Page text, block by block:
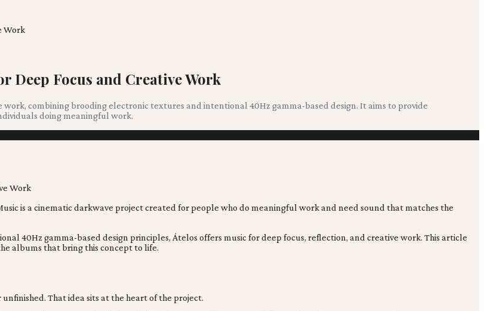
Work
Deep Focus and Creative Work
combining brooding electronic textures and intentional 40Hz gamma-based design. It aims to provide
doing meaningful work.
is a cinematic darkwave project created for people who do meaningful work and need sound that matches the
40Hz gamma-based design principles, Átelos offers music for deep focus, reflection, and creative work. This article
albums that bring this concept to life.
That idea sits at the heart of the project.